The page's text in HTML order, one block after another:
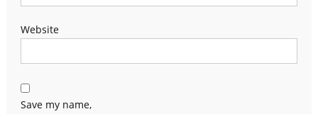
Website
Save my name,